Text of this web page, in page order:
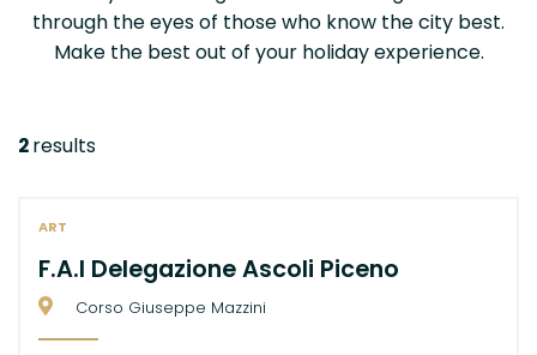
through the eyes of those who know the city best.
Make the best out of your holiday experience.
2results
ART
F.A.I Delegazione Ascoli Piceno
Corso Giuseppe Mazzini